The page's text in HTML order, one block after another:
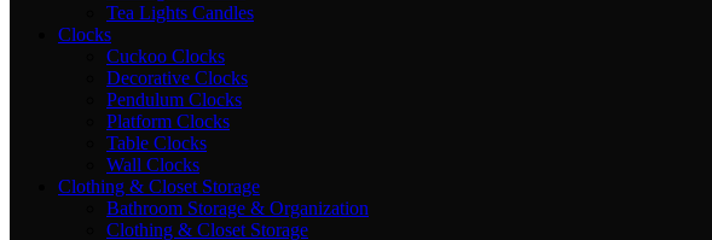
Tea Lights Candles
Clocks
Cuckoo Clocks
Decorative Clocks
Pendulum Clocks
Platform Clocks
Table Clocks
Wall Clocks
Clothing & Closet Storage
Bathroom Storage & Organization
Clothing & Closet Storage